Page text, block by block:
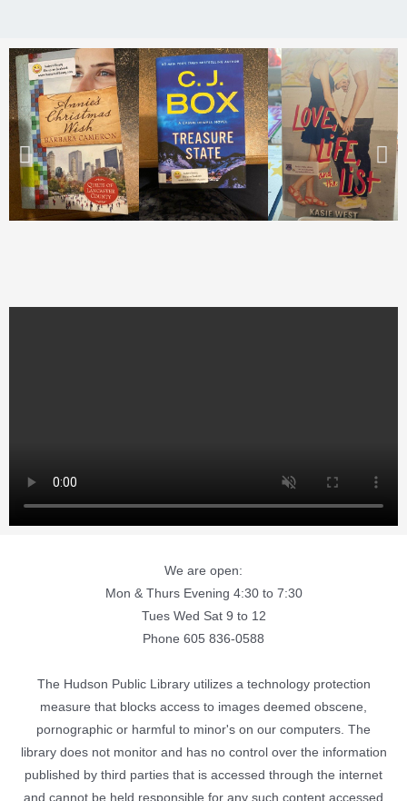
We are open:
Mon & Thurs Evening 4:30 to 7:30
Tues Wed Sat 9 to 12
Phone 605 836-0588
The Hudson Public Library utilizes a technology protection
measure that blocks access to images deemed obscene,
pornographic or harmful to minor's on our computers. The
library does not monitor and has no control over the information
published by third parties that is accessed through the internet
and cannot be held responsible for any such content accessed